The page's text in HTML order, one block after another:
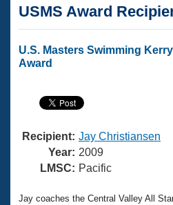
Articles And Videos
Swimming 101
Training Plans
Swimming Guides
Video Stroke Analysis
Club Finder
Virtual And Fitness Events
2026 Summer Nationals
National Championships
Results And Rankings
What Is Masters
Join
USMS Award
U.S. Masters Swimming
Award
Recipient: Jay Christiansen
Year: 2009
LMSC: Pacific
Jay coaches the Central Valley All